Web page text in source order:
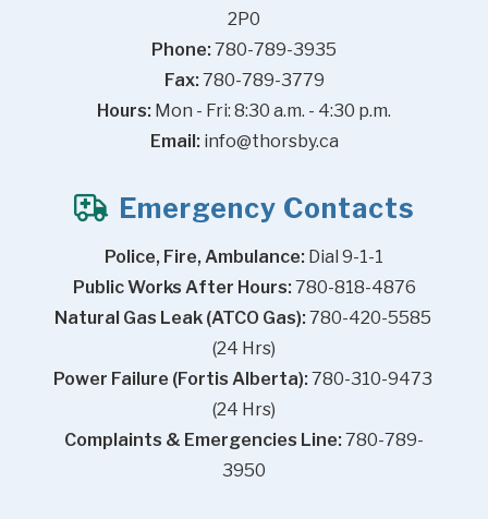
2P0
Phone: 780-789-3935
Fax: 780-789-3779
Hours: Mon - Fri: 8:30 a.m. - 4:30 p.m.
Email: info@thorsby.ca
Emergency Contacts
Police, Fire, Ambulance: Dial 9-1-1
Public Works After Hours: 780-818-4876
Natural Gas Leak (ATCO Gas): 780-420-5585
(24 Hrs)
Power Failure (Fortis Alberta): 780-310-9473
(24 Hrs)
Complaints & Emergencies Line: 780-789-
3950